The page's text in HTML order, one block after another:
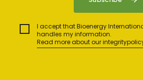
I accept that Bioenergy
handles my information.
Read more about our